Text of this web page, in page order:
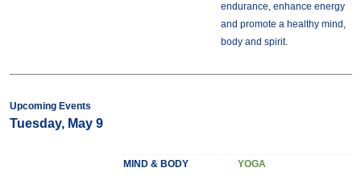
endurance, enhance energy
and promote a healthy mind,
body and spirit.
Upcoming Events
Tuesday, May 9
MIND & BODY YOGA